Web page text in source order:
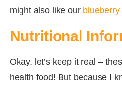
might also like our
Nutritional
Okay, let’s keep it real –
health food! But because I